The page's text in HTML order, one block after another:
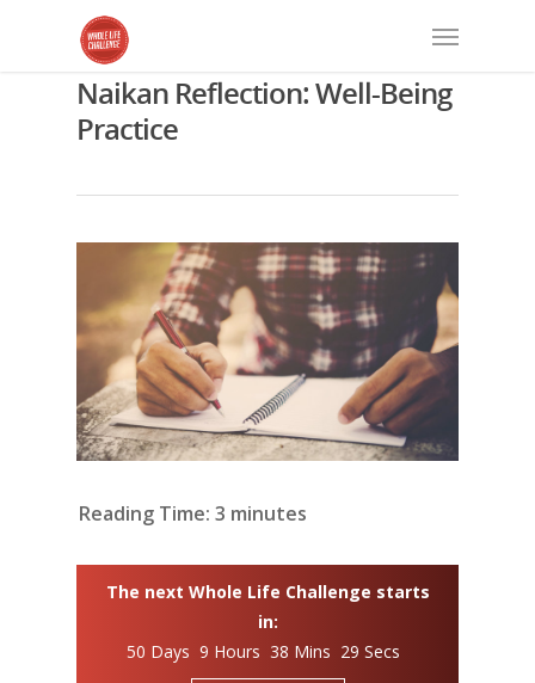
Naikan Reflection: Well-Being
Practice
Reading Time: 3 minutes
The next Whole Life Challenge starts
in:
50 Days 9 Hours 38 Mins 28 Secs